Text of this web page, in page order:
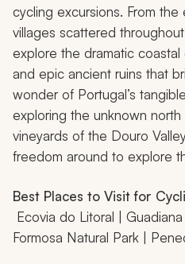
cycling excursions. From
villages scattered
explore the dramatic coastal
and epic ancient ruins that
wonder of Portugal’s
exploring the unknown
vineyards of the Douro
freedom around to explore
Best Places to Visit for
Ecovia do Litoral |
Formosa Natural Park |